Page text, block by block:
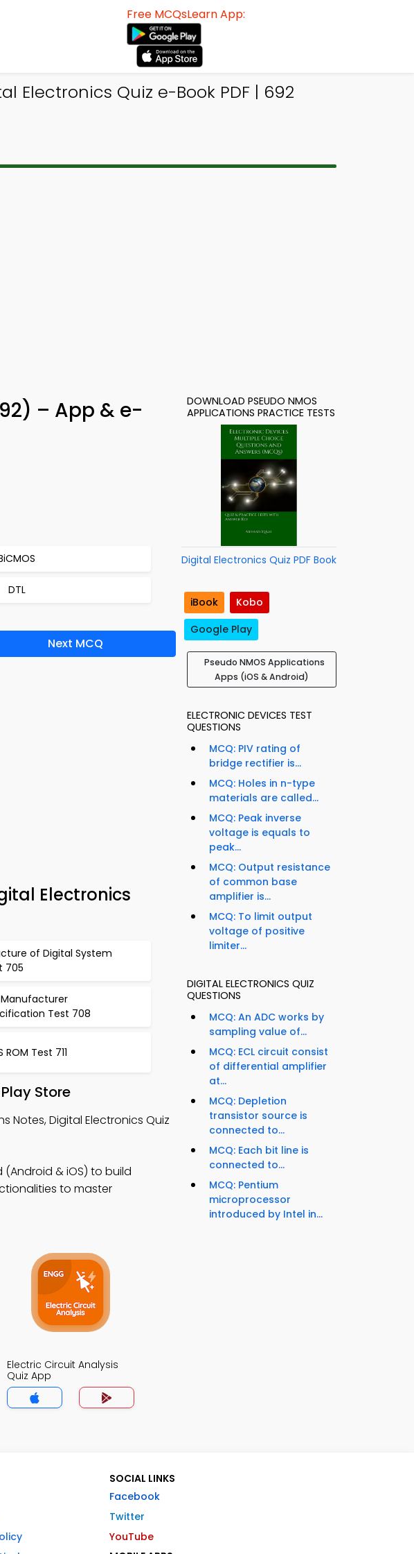
Free MCQsLearn App:
Electronics Quiz e-Book PDF | 692
– App & e-
DTL
Next MCQ
Electronics
of Digital System
705
Manufacturer
Test 708
ROM Test 711
Store
Notes, Digital Electronics Quiz
& iOS) to build
to master
Electric Circuit Analysis
Quiz App
DOWNLOAD PSEUDO NMOS
APPLICATIONS PRACTICE TESTS
Digital Electronics Quiz PDF Book
iBook
Kobo
Google Play
Pseudo NMOS Applications
Apps (iOS & Android)
ELECTRONIC DEVICES TEST
QUESTIONS
MCQ: PIV rating of
bridge rectifier is...
MCQ: Holes in n-type
materials are called...
MCQ: Peak inverse
voltage is equals to
peak...
MCQ: Output resistance
of common base
amplifier is...
MCQ: To limit output
voltage of positive
limiter...
DIGITAL ELECTRONICS QUIZ
QUESTIONS
MCQ: An ADC works by
sampling value of...
MCQ: ECL circuit consist
of differential amplifier
at...
MCQ: Depletion
transistor source is
connected to...
MCQ: Each bit line is
connected to...
MCQ: Pentium
microprocessor
introduced by Intel in...
SOCIAL LINKS
Facebook
Twitter
YouTube